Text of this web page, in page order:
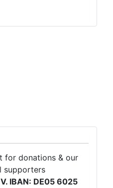
for donations & our
supporters
IBAN: DE05 6025